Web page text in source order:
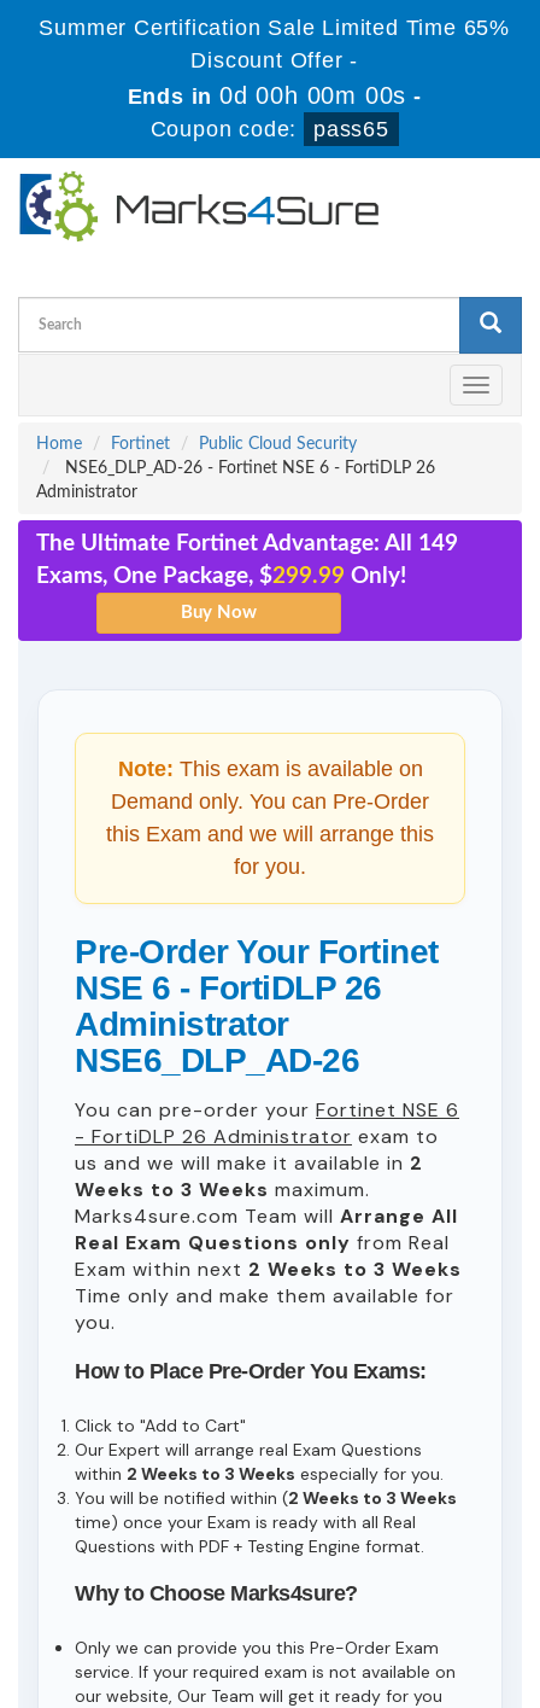
Summer Certification Sale Limited Time 65%
Discount Offer -
Ends in0d 00h 00m 00s -
Coupon code:
pass65
Toggle
Home
Fortinet
Public Cloud Security
NSE6_DLP_AD-26 - Fortinet NSE 6 - FortiDLP 26
Administrator
The Ultimate Fortinet Advantage: All 149
Exams, One Package, $299.99 Only!
Note: This exam is available on
Demand only. You can Pre-Order
this Exam and we will arrange this
for you.
Pre-Order Your Fortinet
NSE 6 - FortiDLP 26
Administrator
NSE6_DLP_AD-26
You can pre-order your Fortinet NSE 6
- FortiDLP 26 Administrator exam to
us and we will make it available in 2
Weeks to 3 Weeks maximum.
Marks4sure.com Team will Arrange All
Real Exam Questions only from Real
Exam within next 2 Weeks to 3 Weeks
Time only and make them available for
you.
How to Place Pre-Order You Exams:
Click to "Add to Cart"
Our Expert will arrange real Exam Questions
within 2 Weeks to 3 Weeks especially for you.
You will be notified within (2 Weeks to 3 Weeks
time) once your Exam is ready with all Real
Questions with PDF + Testing Engine format.
Why to Choose Marks4sure?
Only we can provide you this Pre-Order Exam
service. If your required exam is not available on
our website, Our Team will get it ready for you